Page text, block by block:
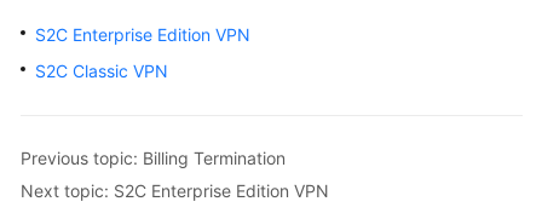
Service
Getting
Started
S2C Enterprise Edition VPN
S2C Classic VPN
Previous topic: Billing Termination
Next topic: S2C Enterprise Edition VPN